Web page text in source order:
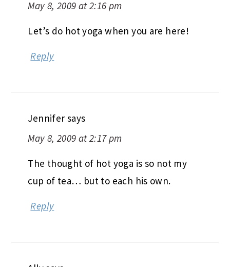
Let’s do hot yoga when you are here!
Reply
May 8, 2009 at 2:17 pm
The thought of hot yoga is so not my
cup of tea… but to each his own.
Reply